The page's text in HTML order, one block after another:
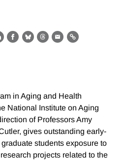
Facebook
BlueskyThreads
EmailLink
in Aging and Health
National Institute on Aging
of Professors Amy
gives outstanding early-
students exposure to
projects related to the